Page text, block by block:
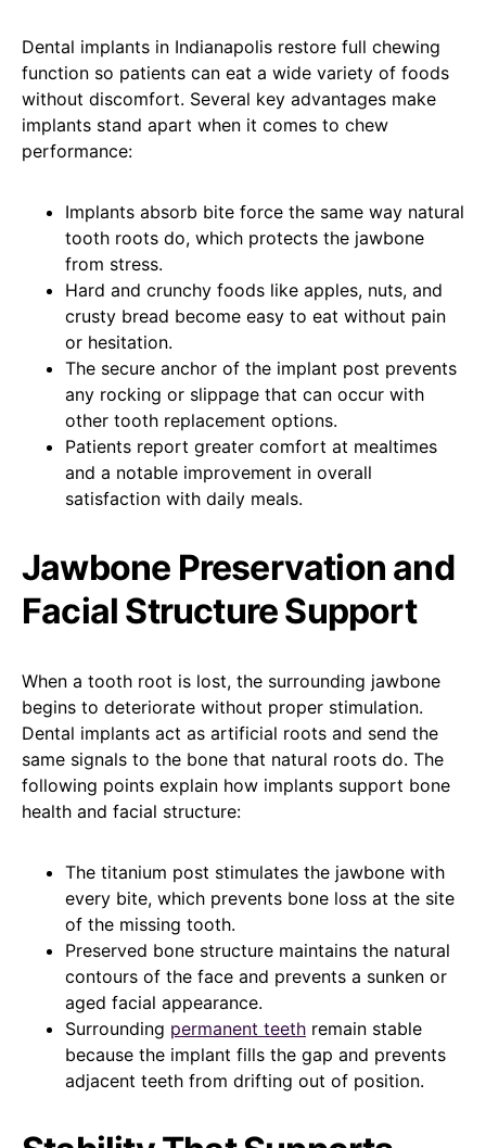
Dental implants in Indianapolis restore full chewing
function so patients can eat a wide variety of foods
without discomfort. Several key advantages make
implants stand apart when it comes to chew
performance:
Implants absorb bite force the same way natural
tooth roots do, which protects the jawbone
from stress.
Hard and crunchy foods like apples, nuts, and
crusty bread become easy to eat without pain
or hesitation.
The secure anchor of the implant post prevents
any rocking or slippage that can occur with
other tooth replacement options.
Patients report greater comfort at mealtimes
and a notable improvement in overall
satisfaction with daily meals.
Jawbone Preservation and
Facial Structure Support
When a tooth root is lost, the surrounding jawbone
begins to deteriorate without proper stimulation.
Dental implants act as artificial roots and send the
same signals to the bone that natural roots do. The
following points explain how implants support bone
health and facial structure:
The titanium post stimulates the jawbone with
every bite, which prevents bone loss at the site
of the missing tooth.
Preserved bone structure maintains the natural
contours of the face and prevents a sunken or
aged facial appearance.
Surrounding permanent teeth remain stable
because the implant fills the gap and prevents
adjacent teeth from drifting out of position.